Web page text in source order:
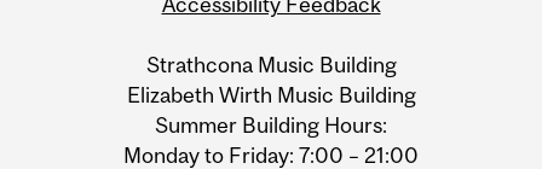
Strathcona Music Building
Elizabeth Wirth Music Building
Summer Building Hours:
Monday to Friday: 7:00 – 21:00